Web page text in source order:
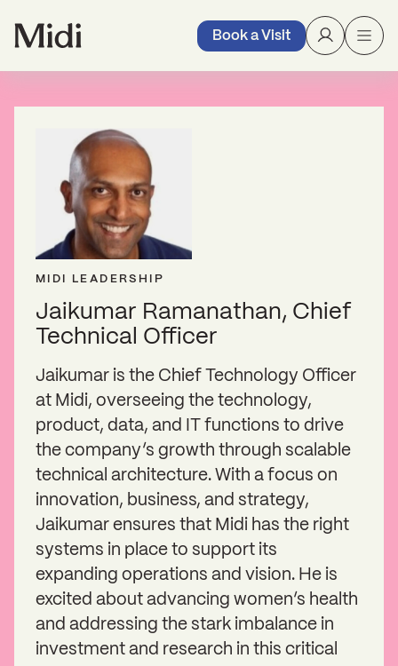
Book a Visit
MIDI LEADERSHIP
Jaikumar Ramanathan, Chief
Technical Officer
Jaikumar is the Chief Technology Officer
at Midi, overseeing the technology,
product, data, and IT functions to drive
the company’s growth through scalable
technical architecture. With a focus on
innovation, business, and strategy,
Jaikumar ensures that Midi has the right
systems in place to support its
expanding operations and vision. He is
excited about advancing women’s health
and addressing the stark imbalance in
investment and research in this critical